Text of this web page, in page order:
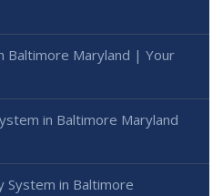
Baltimore Maryland | Your
in Baltimore Maryland
System in Baltimore